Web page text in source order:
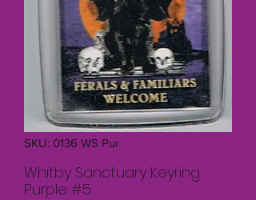
SKU: 0136 WS Pur
Whitby Sanctuary Keyring
Purple #5